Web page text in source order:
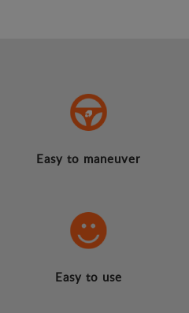
Easy to maneuver
Easy to use